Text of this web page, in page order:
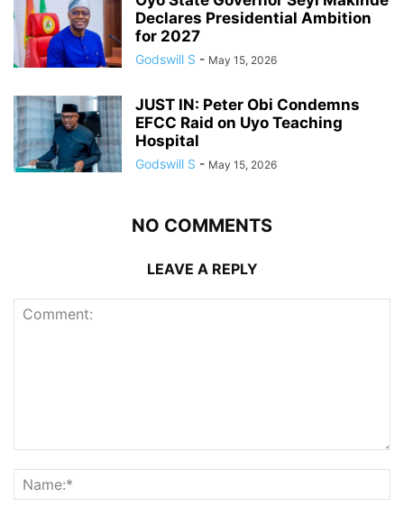
Declares Presidential Ambition
for 2027
Godswill S - May 15, 2026
JUST IN: Peter Obi Condemns
EFCC Raid on Uyo Teaching
Hospital
Godswill S - May 15, 2026
NO COMMENTS
LEAVE A REPLY